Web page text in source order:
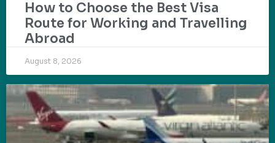
How to Choose the Best Visa
Route for Working and Travelling
Abroad
August 8, 2026